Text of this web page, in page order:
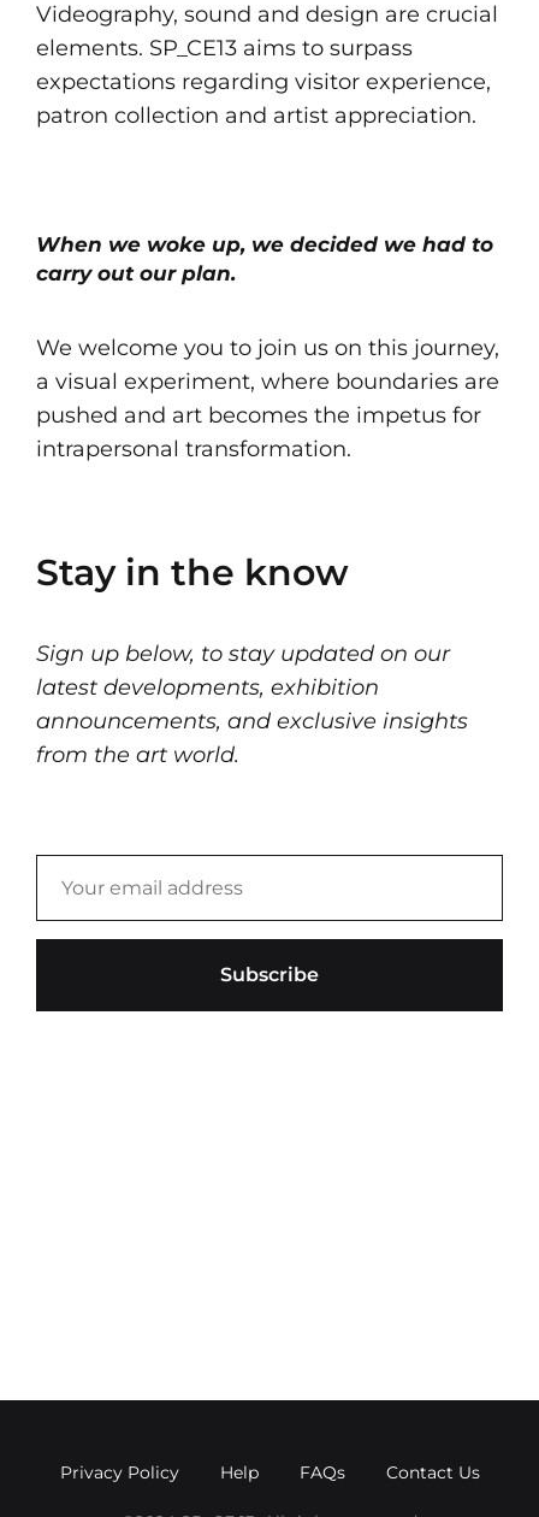
Videography, sound and design are crucial
elements. SP_CE13 aims to surpass
expectations regarding visitor experience,
patron collection and artist appreciation.
When we woke up, we decided we had to
carry out our plan.
We welcome you to join us on this journey,
a visual experiment, where boundaries are
pushed and art becomes the impetus for
intrapersonal transformation.
Stay in the know
Sign up below, to stay updated on our
latest developments, exhibition
announcements, and exclusive insights
from the art world.
Privacy Policy Help FAQs Contact Us